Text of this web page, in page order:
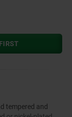
tempered and